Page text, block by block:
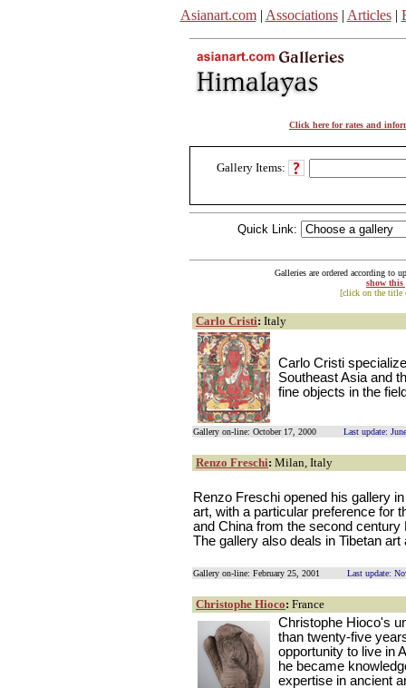
Asianart.com| Associations| Articles|
Click here for rates and
Gallery Items:
Quick Link:
Galleries are ordered according to
show
[click on the title
Carlo Cristi: Italy
Carlo Cristi
Southeast Asia and
fine objects in the
Gallery on-line: October 17, 2000 Last update:
Renzo Freschi: Milan, Italy
Renzo Freschi opened his gallery
art, with a particular preference for
and China from the second
The gallery also deals in Tibetan
Gallery on-line: February 25, 2001 Last update:
Christophe Hioco: France
Christophe Hioco's
than twenty-five
opportunity to live in
he became
expertise in ancient